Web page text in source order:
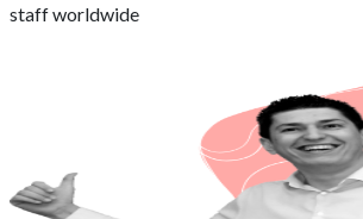
staff worldwide